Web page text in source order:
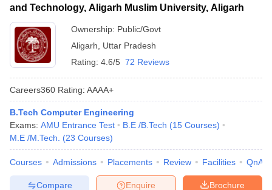
and Technology, Aligarh Muslim University, Aligarh
Ownership: Public/Govt
Aligarh
Uttar Pradesh
Rating: 4.6/5 72 Reviews
Careers360 Rating: AAAA+
B.Tech Computer Engineering
Exams: AMU Entrance Test B.E /B.Tech (15 Courses)
M.E /M.Tech.
(23 Courses)
Courses Admissions Placements Review Facilities QnA
Brochure
Enquire
Compare